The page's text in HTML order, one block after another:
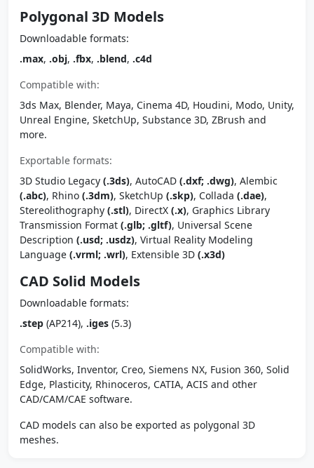
Polygonal 3D Models
Downloadable formats:
.max, .obj, .fbx, .blend, .c4d
Compatible with:
3ds Max, Blender, Maya, Cinema 4D, Houdini, Modo, Unity,
Unreal Engine, SketchUp, Substance 3D, ZBrush and
more.
Exportable formats:
3D Studio Legacy (.3ds), AutoCAD (.dxf; .dwg), Alembic
(.abc), Rhino (.3dm), SketchUp (.skp), Collada (.dae),
Stereolithography (.stl), DirectX (.x), Graphics Library
Transmission Format (.glb; .gltf), Universal Scene
Description (.usd; .usdz), Virtual Reality Modeling
Language (.vrml; .wrl), Extensible 3D (.x3d)
CAD Solid Models
Downloadable formats:
.step (AP214), .iges (5.3)
Compatible with:
SolidWorks, Inventor, Creo, Siemens NX, Fusion 360, Solid
Edge, Plasticity, Rhinoceros, CATIA, ACIS and other
CAD/CAM/CAE software.
CAD models can also be exported as polygonal 3D
meshes.